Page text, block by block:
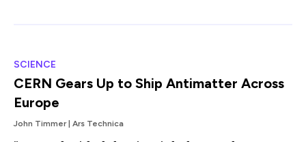
SCIENCE
CERN Gears Up to Ship Antimatter Across
Europe
John Timmer | Ars Technica